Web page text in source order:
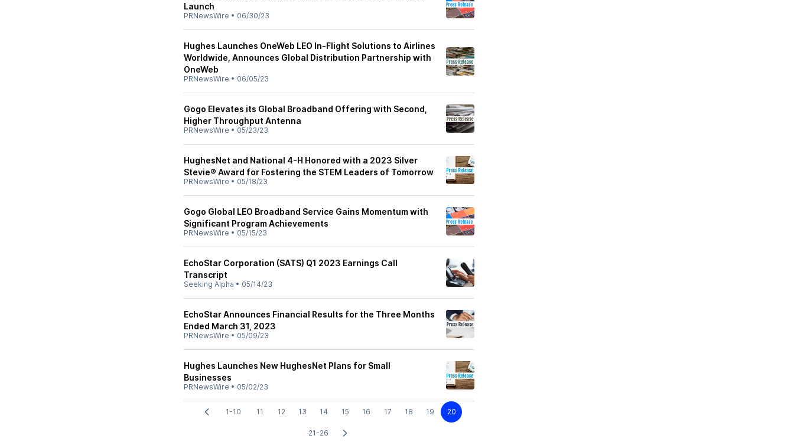
Launch
PRNewsWire • 06/30/23
Hughes Launches OneWeb LEO In-Flight Solutions to Airlines
Worldwide, Announces Global Distribution Partnership with
OneWeb
PRNewsWire • 06/05/23
Gogo Elevates its Global Broadband Offering with Second,
Higher Throughput Antenna
PRNewsWire • 05/23/23
HughesNet and National 4-H Honored with a 2023 Silver
Stevie® Award for Fostering the STEM Leaders of Tomorrow
PRNewsWire • 05/18/23
Gogo Global LEO Broadband Service Gains Momentum with
Significant Program Achievements
PRNewsWire • 05/15/23
EchoStar Corporation (SATS) Q1 2023 Earnings Call
Transcript
Seeking Alpha • 05/14/23
EchoStar Announces Financial Results for the Three Months
Ended March 31, 2023
PRNewsWire • 05/09/23
Hughes Launches New HughesNet Plans for Small
Businesses
PRNewsWire • 05/02/23
1-10 11 12 13 14 15 16 17 18 19 20
21-26